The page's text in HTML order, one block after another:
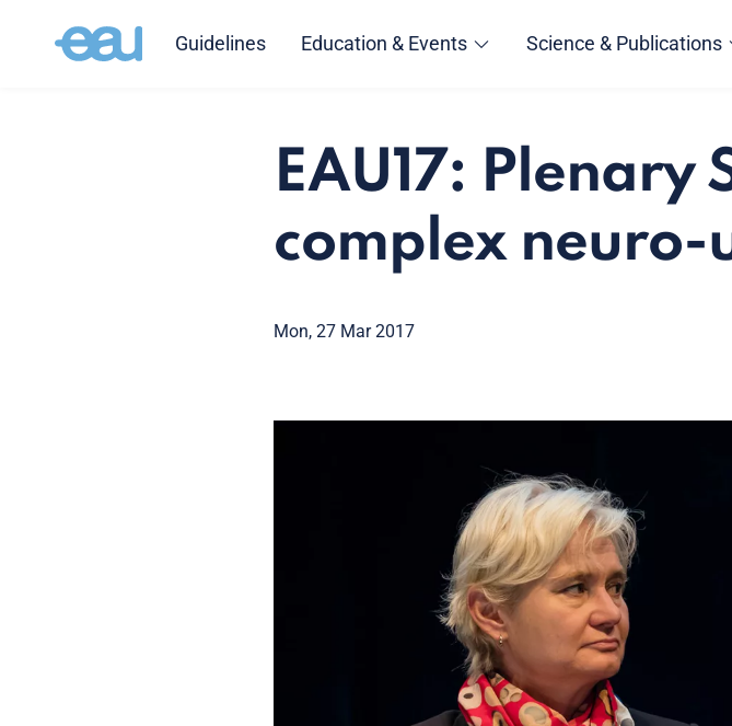
Guidelines Education & Events Science & Publications
EAU17: Plenary
complex neuro-
Mon, 27 Mar 2017